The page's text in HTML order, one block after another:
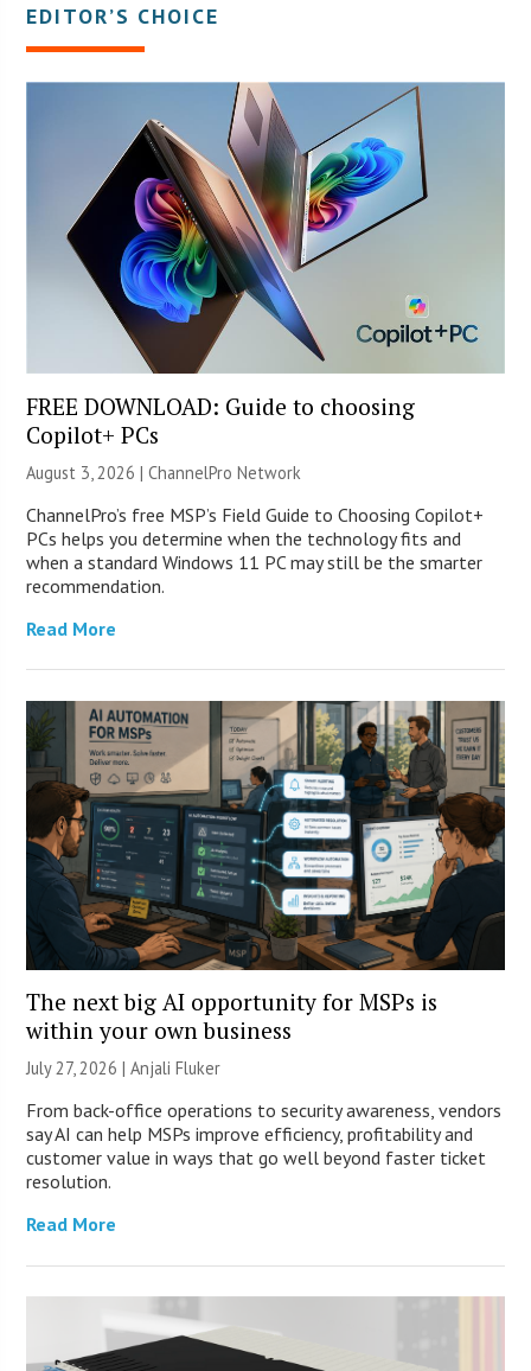
EDITOR’S CHOICE
FREE DOWNLOAD: Guide to choosing
Copilot+ PCs
August 3, 2026 |ChannelPro Network
ChannelPro’s free MSP’s Field Guide to Choosing Copilot+
PCs helps you determine when the technology fits and
when a standard Windows 11 PC may still be the smarter
recommendation.
Read More
The next big AI opportunity for MSPs is
within your own business
July 27, 2026 |Anjali Fluker
From back-office operations to security awareness, vendors
say AI can help MSPs improve efficiency, profitability and
customer value in ways that go well beyond faster ticket
resolution.
Read More